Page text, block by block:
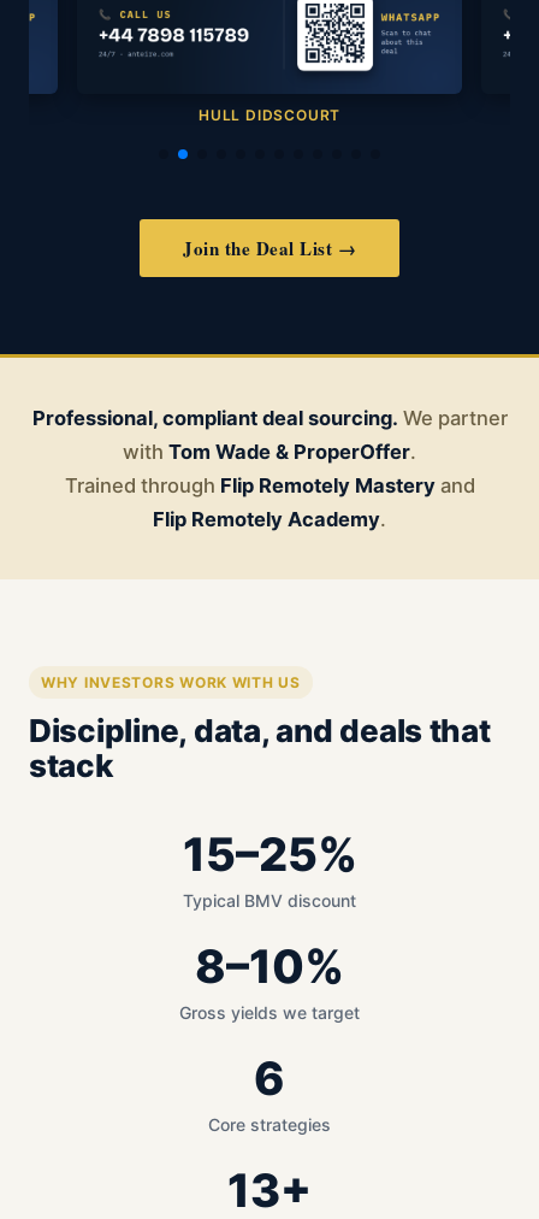
HULL DIDSCOURT
Join the Deal List →
Professional, compliant deal sourcing. We partner
with Tom Wade & ProperOffer.
Trained through Flip Remotely Masteryand
Flip Remotely Academy.
WHY INVESTORS WORK WITH US
Discipline, data, and deals that
stack
15–25%
Typical BMV discount
8–10%
Gross yields we target
6
Core strategies
13+